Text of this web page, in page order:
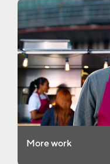
More work